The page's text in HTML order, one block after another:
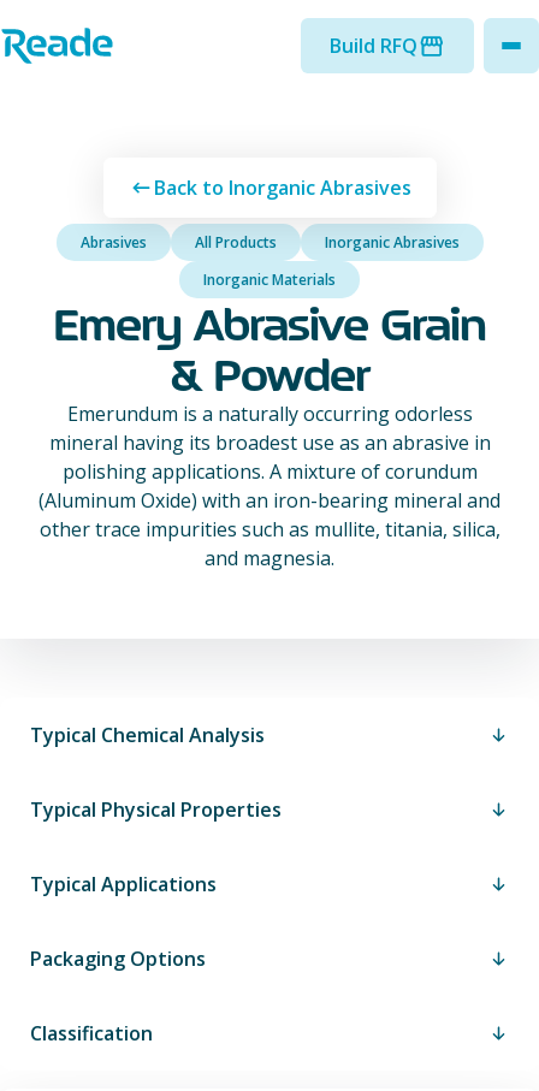
Home - Reade
Build RFQ
Back to Inorganic Abrasives
Abrasives All Products
Inorganic Abrasives
Inorganic Materials
Emery Abrasive Grain
& Powder
Emerundum is a naturally occurring odorless
mineral having its broadest use as an abrasive in
polishing applications. A mixture of corundum
(Aluminum Oxide) with an iron-bearing mineral and
other trace impurities such as mullite, titania, silica,
and magnesia.
Typical Chemical Analysis
Typical Physical Properties
Typical Applications
Packaging Options
Classification